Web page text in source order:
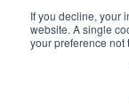
If you decline, your
website. A single
your preference not